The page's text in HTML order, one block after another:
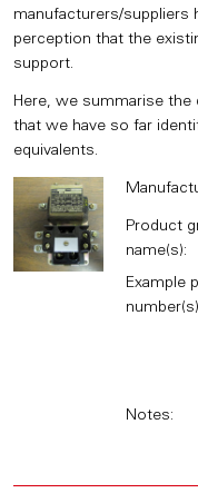
manufacturers/suppliers
perception that the
support.
Here, we summarise
that we have so far
equivalents.
Product
name(s):
Example
Notes: